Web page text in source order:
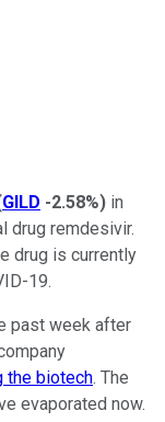
GILD -2.58%) in
drug remdesivir.
drug is currently
19.
past week after
the biotech. The
evaporated now.